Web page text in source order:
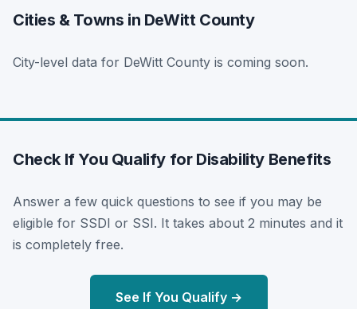
Cities & Towns in DeWitt County
City-level data for DeWitt County is coming soon.
Check If You Qualify for Disability Benefits
Answer a few quick questions to see if you may be
eligible for SSDI or SSI. It takes about 2 minutes and it
is completely free.
See If You Qualify →